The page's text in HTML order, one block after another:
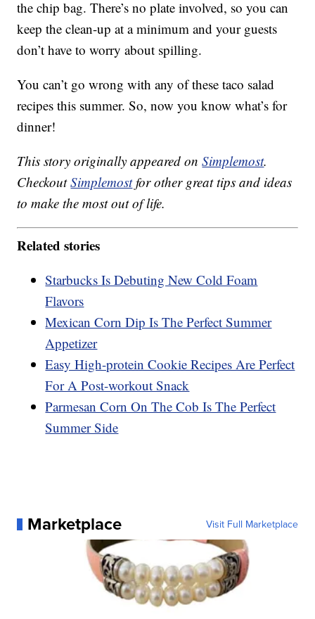
the chip bag. There’s no plate involved, so you can
keep the clean-up at a minimum and your guests
don’t have to worry about spilling.
You can’t go wrong with any of these taco salad
recipes this summer. So, now you know what’s for
dinner!
This story originally appeared onSimplemost.
CheckoutSimplemostfor other great tips and ideas
to make the most out of life.
Related stories
Starbucks Is Debuting New Cold Foam
Flavors
Mexican Corn Dip Is The Perfect Summer
Appetizer
Easy High-protein Cookie Recipes Are Perfect
For A Post-workout Snack
Parmesan Corn On The Cob Is The Perfect
Summer Side
Marketplace Visit Full Marketplace